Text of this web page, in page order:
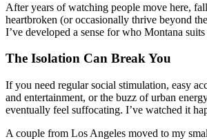
After years of watching people move here,
heartbroken (or occasionally thrive beyond
I’ve developed a sense for who Montana
The Isolation Can Break You
If you need regular social stimulation, easy
and entertainment, or the buzz of urban
eventually feel suffocating. I’ve watched it
A couple from Los Angeles moved to my